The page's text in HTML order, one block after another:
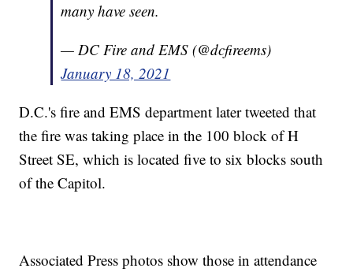
many have seen.
— DC Fire and EMS (@dcfireems)
January 18, 2021
D.C.'s fire and EMS department later tweeted that
the fire was taking place in the 100 block of H
Street SE, which is located five to six blocks south
of the Capitol.
Associated Press photos show those in attendance